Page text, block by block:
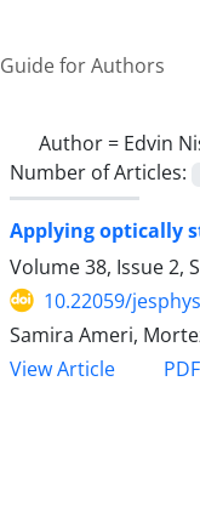
Guide for Authors
Author = Edvin
Number of Articles:
Applying optically
Volume 38, Issue 2,
10.22059/
Samira Ameri,
View Article
PDF